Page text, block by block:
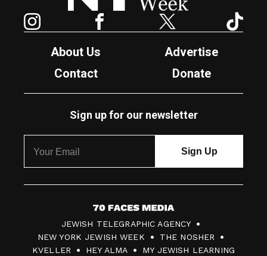
Facebook Twitter
About Us
Advertise
Contact
Donate
Sign up for our newsletter
7
0
F
JEWISH TELEGRAPHIC AGENCY
NEW YORK JEWISH WEEK
THE NOSHER
KVELLER
HEY ALMA MY JEWISH LEARNING